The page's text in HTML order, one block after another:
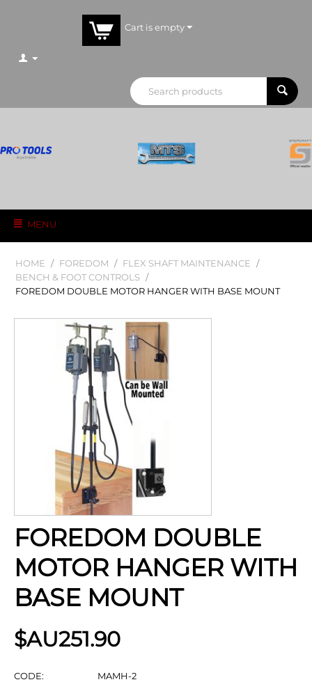
Cart is empty
MENU
HOME / FOREDOM / FLEX SHAFT MAINTENANCE /
BENCH & FOOT CONTROLS /
FOREDOM DOUBLE MOTOR HANGER WITH BASE MOUNT
FOREDOM DOUBLE
MOTOR HANGER WITH
BASE MOUNT
$AU251.90
CODE:
MAMH-2